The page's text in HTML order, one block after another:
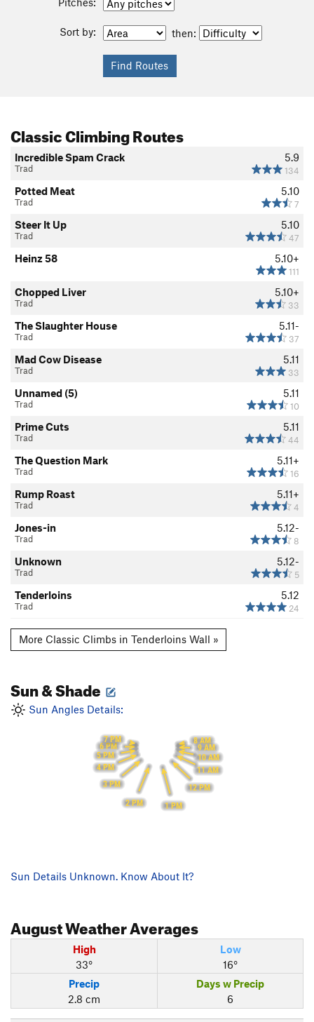
Sort by: then:
Classic Climbing Routes
5.9
134
Incredible Spam Crack
Trad
5.10
7
Potted Meat
Trad
5.10
47
Steer It Up
Trad
5.10+
111
Heinz 58
5.10+
33
Chopped Liver
Trad
5.11-
37
The Slaughter House
Trad
5.11
33
Mad Cow Disease
Trad
5.11
10
Unnamed (5)
Trad
5.11
44
Prime Cuts
Trad
5.11+
16
The Question Mark
Trad
5.11+
4
Rump Roast
Trad
5.12-
8
Jones-in
Trad
5.12-
5
Unknown
Trad
5.12
24
Tenderloins
Trad
More Classic Climbs in Tenderloins Wall »
Sun & Shade
Sun Angles Details:
8 AM
9 AM
10 AM
11 AM
12 PM
1 PM
2 PM
3 PM
4 PM
5 PM
6 PM
7 PM
Sun Details Unknown. Know About It?
AugustWeather Averages
High
33°
Low
16°
Precip
2.8 cm
Days w Precip
6